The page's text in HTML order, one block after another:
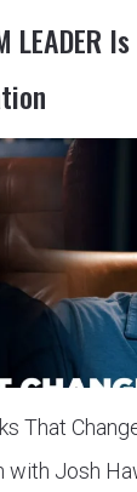
That
with Josh